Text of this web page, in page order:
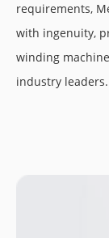
requirements,
with ingenuity,
winding
industry leaders.